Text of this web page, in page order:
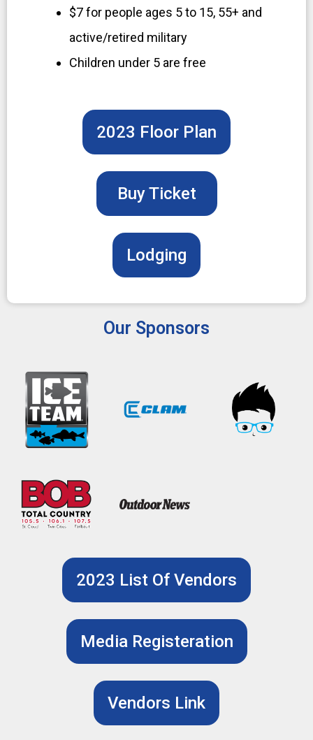
$7 for people ages 5 to 15, 55+ and
active/retired military
Children under 5 are free
2023 Floor Plan
Buy Ticket
Lodging
Our Sponsors
2023 List Of Vendors
Media Registeration
Vendors Link